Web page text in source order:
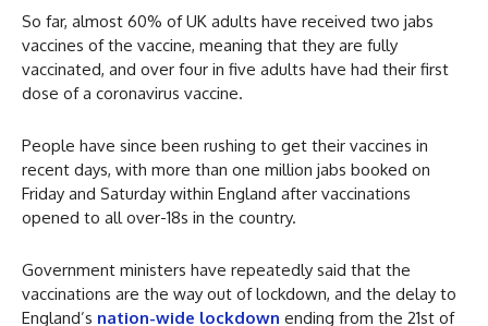
So far, almost 60% of UK adults have received two jabs
vaccines of the vaccine, meaning that they are fully
vaccinated, and over four in five adults have had their first
dose of a coronavirus vaccine.
People have since been rushing to get their vaccines in
recent days, with more than one million jabs booked on
Friday and Saturday within England after vaccinations
opened to all over-18s in the country.
Government ministers have repeatedly said that the
vaccinations are the way out of lockdown, and the delay to
England’s nation-wide lockdown ending from the 21st of